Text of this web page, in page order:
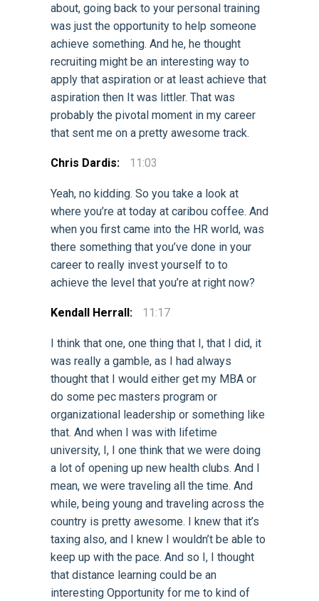
about, going back to your personal training
was just the opportunity to help someone
achieve something. And he, he thought
recruiting might be an interesting way to
apply that aspiration or at least achieve that
aspiration then It was littler. That was
probably the pivotal moment in my career
that sent me on a pretty awesome track.
Chris Dardis: 11:03
Yeah, no kidding. So you take a look at
where you’re at today at caribou coffee. And
when you first came into the HR world, was
there something that you’ve done in your
career to really invest yourself to to
achieve the level that you’re at right now?
Kendall Herrall: 11:17
I think that one, one thing that I, that I did, it
was really a gamble, as I had always
thought that I would either get my MBA or
do some pec masters program or
organizational leadership or something like
that. And when I was with lifetime
university, I, I one think that we were doing
a lot of opening up new health clubs. And I
mean, we were traveling all the time. And
while, being young and traveling across the
country is pretty awesome. I knew that it’s
taxing also, and I knew I wouldn’t be able to
keep up with the pace. And so I, I thought
that distance learning could be an
interesting Opportunity for me to kind of